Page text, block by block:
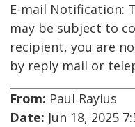
E-mail Notification:
may be subject to
recipient, you are
by reply mail or
From: Paul Rayius
Date: Jun 18, 2025